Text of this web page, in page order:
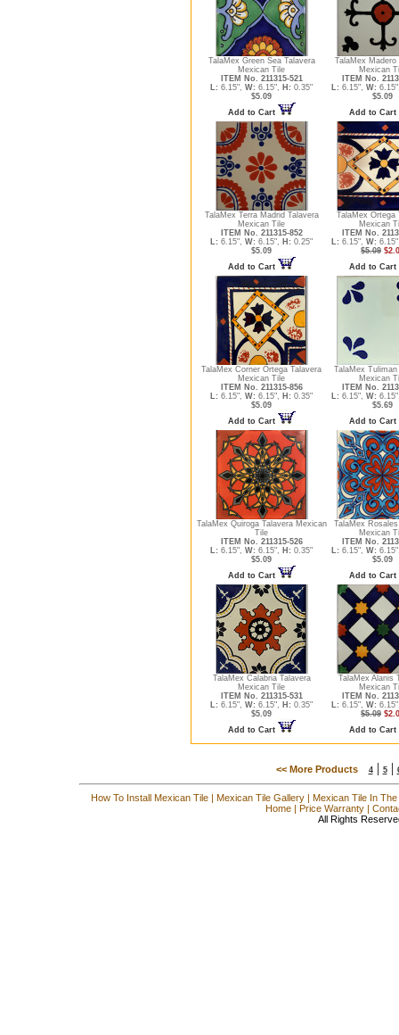
TalaMex Green Sea Talavera
Mexican Tile
ITEM No. 211315-521
L: 6.15", W: 6.15", H: 0.35"
$5.09
Add to Cart
TalaMex Madero
Mexican
ITEM No.
L: 6.15", W:
$5.09
Add to Cart
TalaMex Terra Madrid Talavera
Mexican Tile
ITEM No. 211315-852
L: 6.15", W: 6.15", H: 0.25"
$5.09
Add to Cart
TalaMex Ortega
Mexican
ITEM No.
L: 6.15", W:
$5.09
Add to Cart
TalaMex Corner Ortega Talavera
Mexican Tile
ITEM No. 211315-856
L: 6.15", W: 6.15", H: 0.35"
$5.09
Add to Cart
TalaMex Tuliman
Mexican
ITEM No.
L: 6.15", W:
$5.69
Add to Cart
TalaMex Quiroga Talavera Mexican
Tile
ITEM No. 211315-526
L: 6.15", W: 6.15", H: 0.35"
$5.09
Add to Cart
TalaMex
Mexican
ITEM No.
L: 6.15", W:
$5.09
Add to Cart
TalaMex Calabria Talavera
Mexican Tile
ITEM No. 211315-531
L: 6.15", W: 6.15", H: 0.35"
$5.09
Add to Cart
TalaMex Alanis
Mexican
ITEM No.
L: 6.15", W:
$5.09
Add to Cart
<< More Products 4| 5|
How To Install Mexican Tile| Mexican Tile Gallery| Mexican Tile In
Home| Price Warranty|
All Rights